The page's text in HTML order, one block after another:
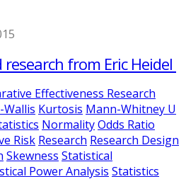
from Eric Heidel
Effectiveness Research
Wallis Kurtosis Mann-Whitney U
NormalityOdds Ratio
Risk Research Research Design
Skewness Statistical
Power Analysis Statistics